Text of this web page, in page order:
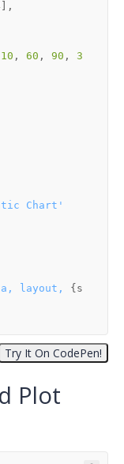
10 , 60 , 90 , 3
Chart'
layout, { s
Plot